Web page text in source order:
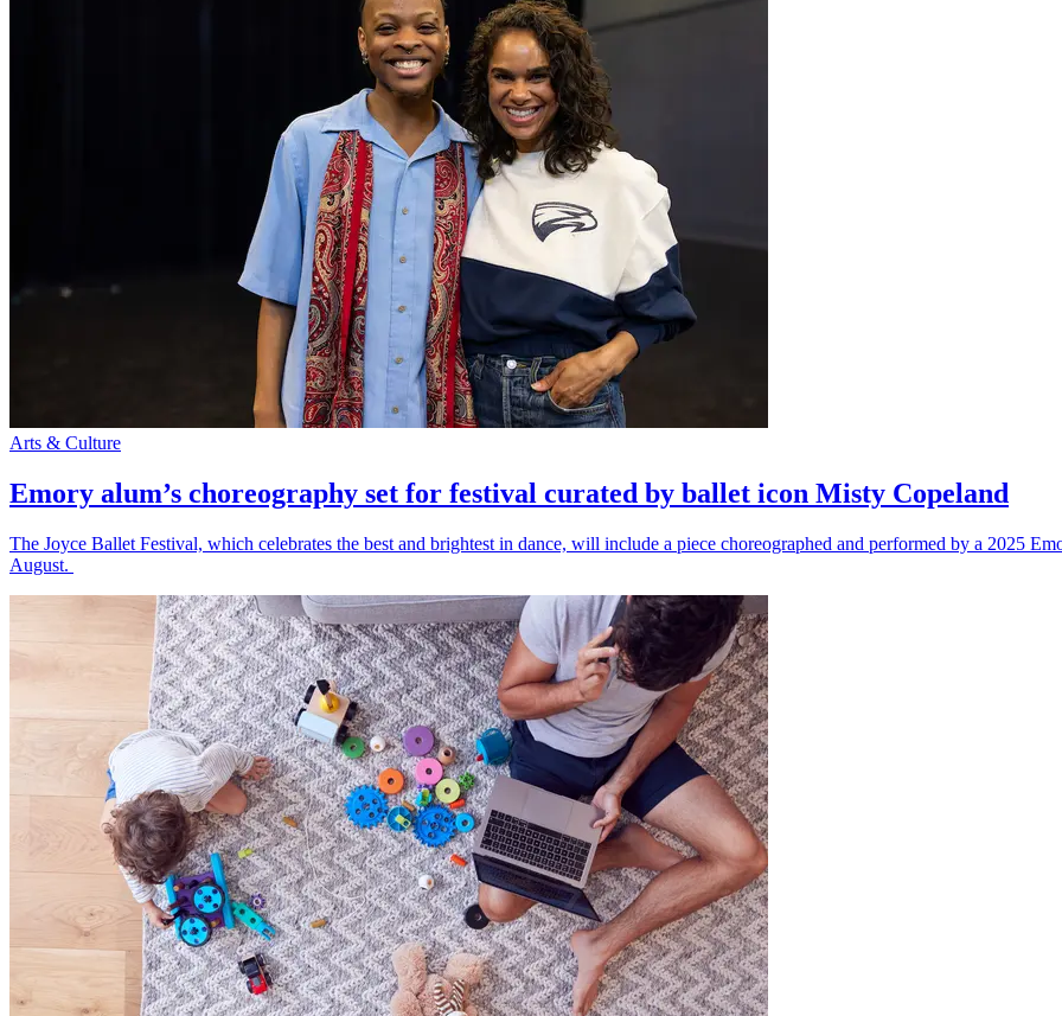
Arts & Culture
Emory alum’s choreography set for festival curated by ballet icon Misty Copeland
The Joyce Ballet Festival, which celebrates the best and brightest in dance, will include a piece choreographed and performed by a 2025
August.